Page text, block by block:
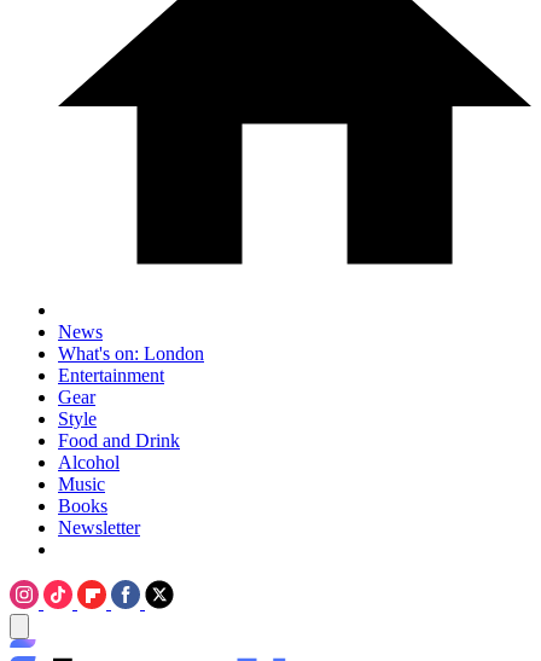
News
What's on: London
Entertainment
Gear
Style
Food and Drink
Alcohol
Music
Books
Newsletter